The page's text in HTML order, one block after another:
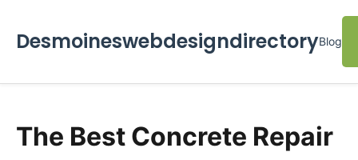
DesmoineswebdesigndirectoryBlog
The Best Concrete Repair